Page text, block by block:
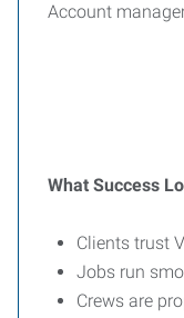
Account
What Success
Clients trust
Jobs run
Crews are